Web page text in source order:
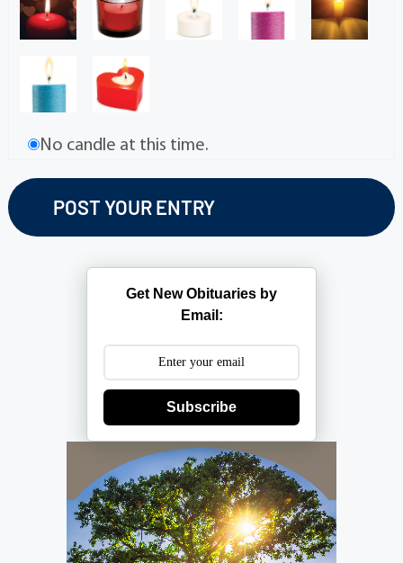
No candle at this time.
Get New Obituaries by
Email:
Subscribe